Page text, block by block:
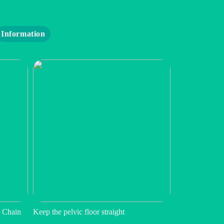
Information
Keep the pelvic floor straight